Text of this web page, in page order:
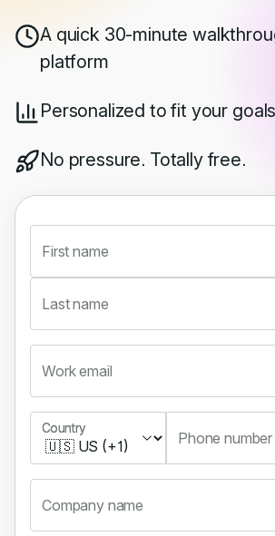
A quick 30-minute
platform
Personalized to fit your goals
No pressure. Totally free.
First name
Last name
Work email
Country
Country
Phone number
Company name